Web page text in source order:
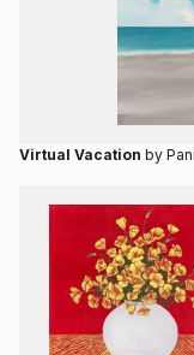
Virtual Vacation by